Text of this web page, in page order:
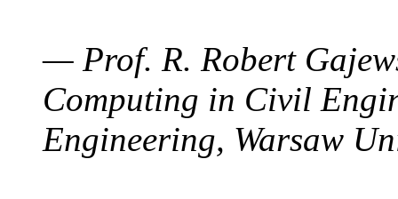
— Prof. R. Robert
Computing in Civil
Engineering, Warsaw